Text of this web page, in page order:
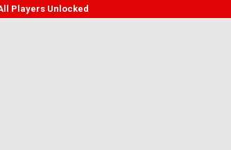
Players Unlocked